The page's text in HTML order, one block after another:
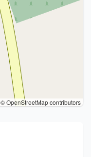
© OpenStreetMap contributors